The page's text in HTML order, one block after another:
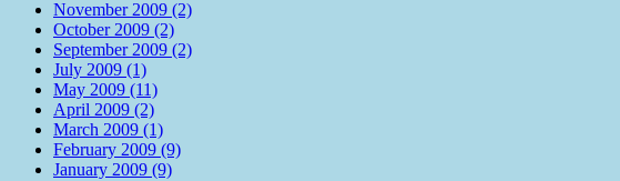
November 2009 (2)
October 2009 (2)
September 2009 (2)
July 2009 (1)
May 2009 (11)
April 2009 (2)
March 2009 (1)
February 2009 (9)
January 2009 (9)